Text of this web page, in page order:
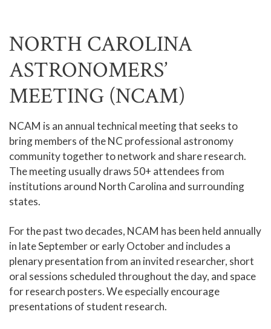
NORTH CAROLINA
ASTRONOMERS’
MEETING (NCAM)
NCAM is an annual technical meeting that seeks to
bring members of the NC professional astronomy
community together to network and share research.
The meeting usually draws 50+ attendees from
institutions around North Carolina and surrounding
states.
For the past two decades, NCAM has been held annually
in late September or early October and includes a
plenary presentation from an invited researcher, short
oral sessions scheduled throughout the day, and space
for research posters. We especially encourage
presentations of student research.